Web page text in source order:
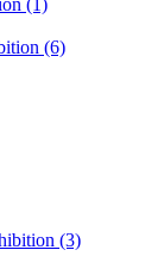
(6)
(3)